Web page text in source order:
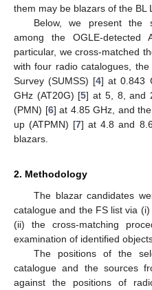
them may be blazars of the BL
Below, we present the
among the OGLE-detected
particular, we cross-matched
with four radio catalogues,
Survey (SUMSS) [4] at 0.843
GHz (AT20G) [5] at 5, 8, and
(PMN) [6] at 4.85 GHz, and
up (ATPMN) [7] at 4.8 and
blazars.
2. Methodology
The blazar candidates
catalogue and the FS list via
(ii) the cross-matching
examination of identified
The positions of the
catalogue and the sources
against the positions of